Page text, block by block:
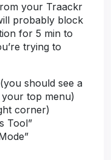
your Traackr
probably block
for 5 min to
trying to
should see a
your top menu)
corner)
Tool”